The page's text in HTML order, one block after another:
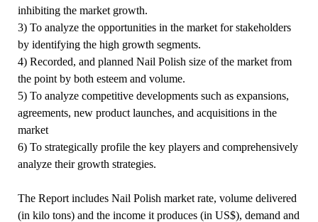
inhibiting the market growth.
3) To analyze the opportunities in the market for stakeholders
by identifying the high growth segments.
4) Recorded, and planned Nail Polish size of the market from
the point by both esteem and volume.
5) To analyze competitive developments such as expansions,
agreements, new product launches, and acquisitions in the
market
6) To strategically profile the key players and comprehensively
analyze their growth strategies.
The Report includes Nail Polish market rate, volume delivered
(in kilo tons) and the income it produces (in US$), demand and